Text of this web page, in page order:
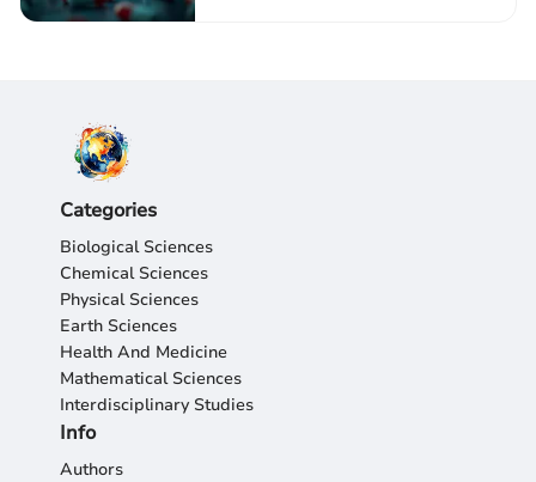
Categories
Biological Sciences
Chemical Sciences
Physical Sciences
Earth Sciences
Health And Medicine
Mathematical Sciences
Interdisciplinary Studies
Info
Authors